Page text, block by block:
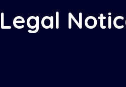
Legal